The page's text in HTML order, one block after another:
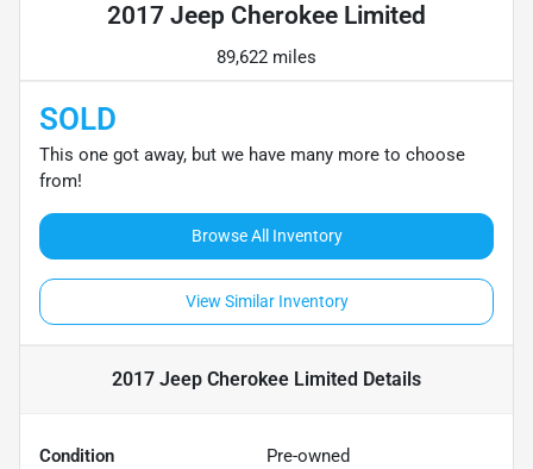
2017 Jeep Cherokee Limited
89,622 miles
SOLD
This one got away, but we have many more to choose
from!
Browse All Inventory
View Similar Inventory
2017 Jeep Cherokee Limited Details
Condition Pre-owned